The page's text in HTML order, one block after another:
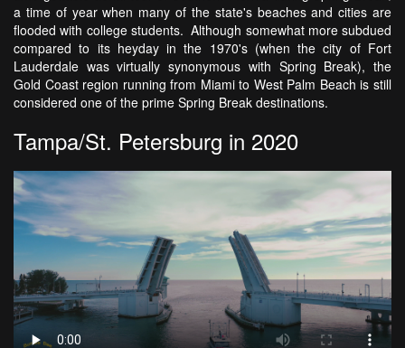
a time of year when many of the state's beaches and cities are
flooded with college students. Although somewhat more subdued
compared to its heyday in the 1970's (when the city of Fort
Lauderdale was virtually synonymous with Spring Break), the
Gold Coast region running from Miami to West Palm Beach is still
considered one of the prime Spring Break destinations.
Tampa/St. Petersburg in 2020